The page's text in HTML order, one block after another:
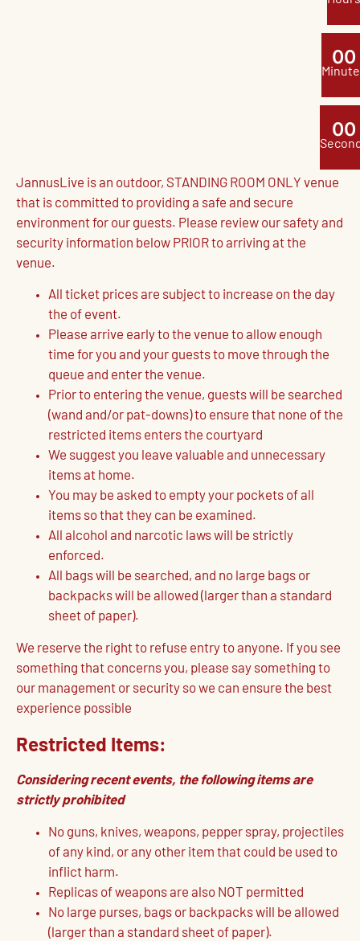
00
00
JannusLive is an outdoor, STANDING ROOM ONLY venue
that is committed to providing a safe and secure
environment for our guests. Please review our safety and
security information below PRIOR to arriving at the
venue.
All ticket prices are subject to increase on the day
the of event.
Please arrive early to the venue to allow enough
time for you and your guests to move through the
queue and enter the venue.
Prior to entering the venue, guests will be searched
(wand and/or pat-downs) to ensure that none of the
restricted items enters the courtyard
We suggest you leave valuable and unnecessary
items at home.
You may be asked to empty your pockets of all
items so that they can be examined.
All alcohol and narcotic laws will be strictly
enforced.
All bags will be searched, and no large bags or
backpacks will be allowed (larger than a standard
sheet of paper).
We reserve the right to refuse entry to anyone. If you see
something that concerns you, please say something to
our management or security so we can ensure the best
experience possible
Restricted Items:
Considering recent events, the following items are
strictly prohibited
No guns, knives, weapons, pepper spray, projectiles
of any kind, or any other item that could be used to
inflict harm.
Replicas of weapons are also NOT permitted
No large purses, bags or backpacks will be allowed
(larger than a standard sheet of paper).